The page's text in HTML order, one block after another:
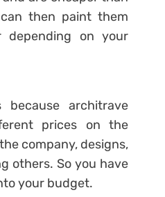
then paint them
depending on your
architrave
prices on the
company, designs,
others. So you have
your budget.